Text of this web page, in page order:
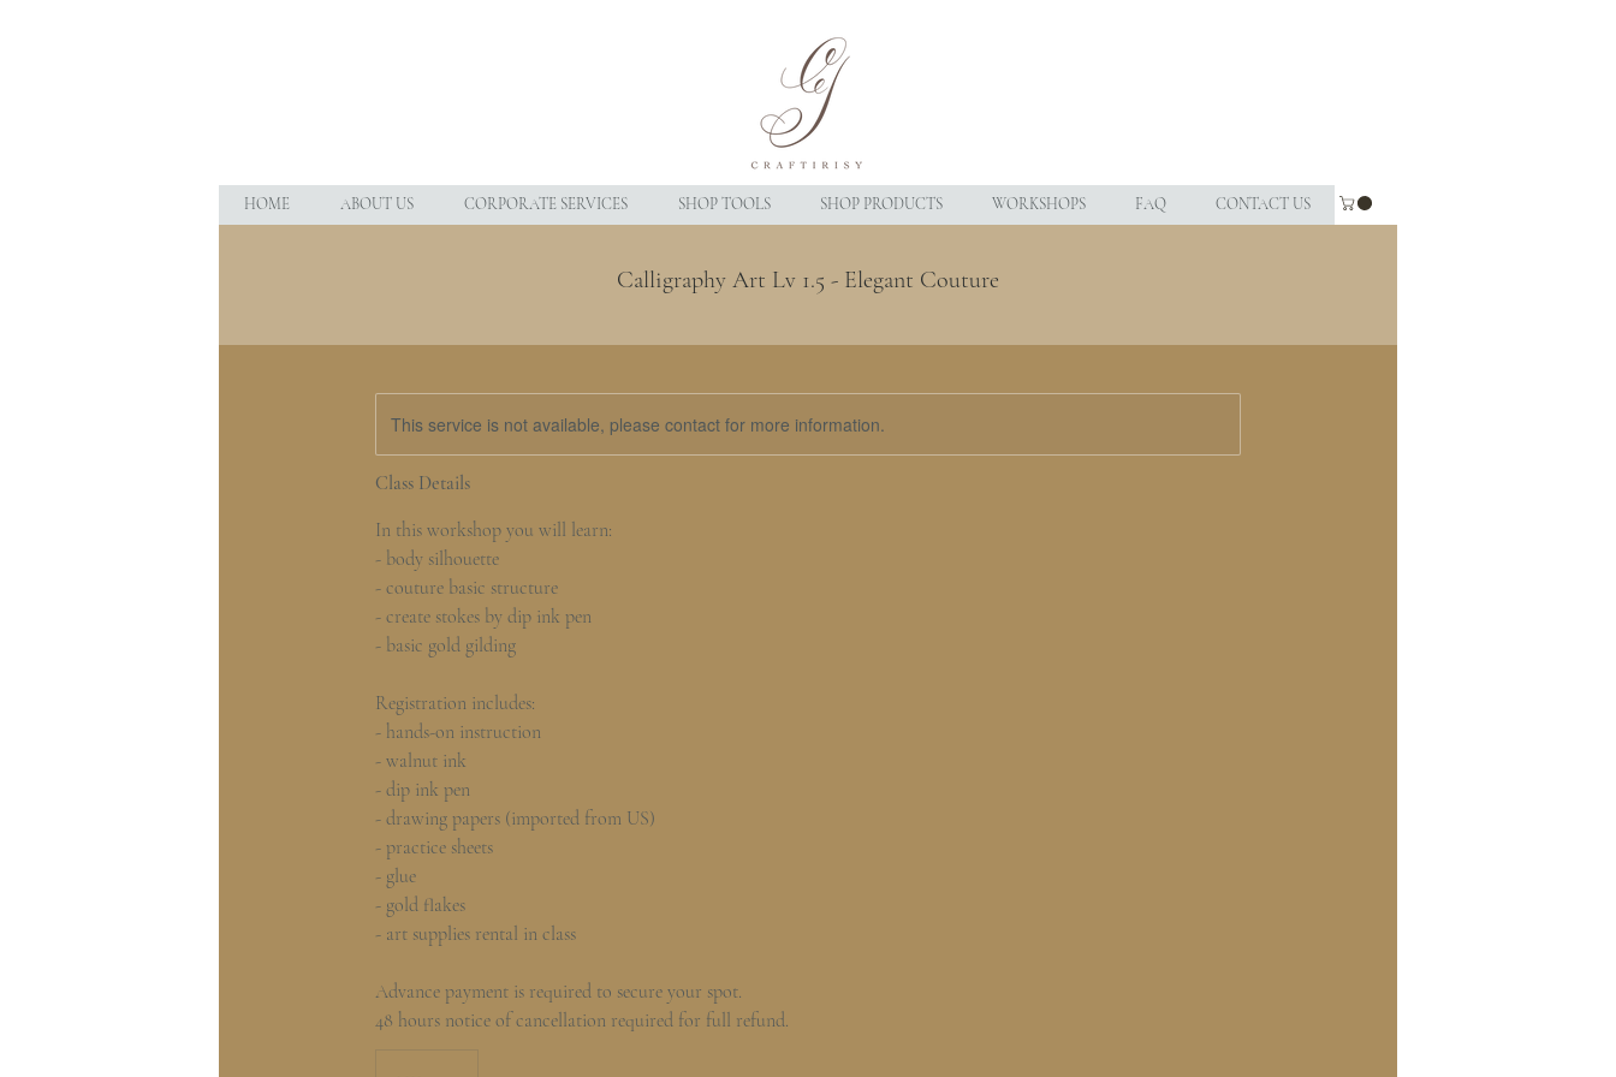
HOME ABOUT US CORPORATE SERVICES SHOP TOOLS SHOP PRODUCTS WORKSHOPS FAQ CONTACT US
Calligraphy Art Lv 1.5 - Elegant Couture
This service is not available, please contact for more information.
Class Details
In this workshop you will learn:
- body silhouette
- couture basic structure
- create stokes by dip ink pen
- basic gold gilding
Registration includes:
- hands-on instruction
- walnut ink
- dip ink pen
- drawing papers (imported from US)
- practice sheets
- glue
- gold flakes
- art supplies rental in class
Advance payment is required to secure your spot.
48 hours notice of cancellation required for full refund.